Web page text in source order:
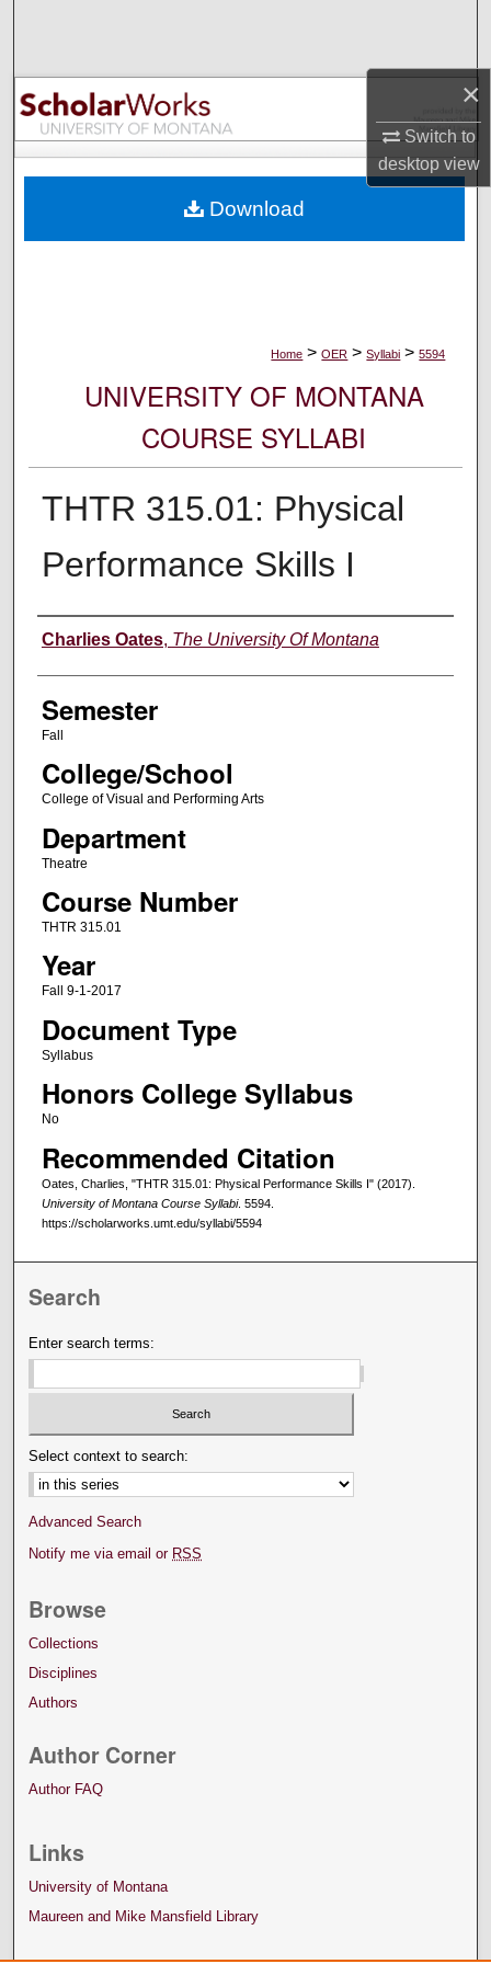
×
Switch to
desktopview
Browse Collections
My Account
Digital Commons Network™
Home > OER > Syllabi > 5594
UNIVERSITY OF MONTANA
COURSE SYLLABI
THTR 315.01: Physical
Performance Skills I
Instructor
Charlies Oates, The University Of Montana
Semester
Fall
College/School
College of Visual and Performing Arts
Department
Theatre
Course Number
THTR 315.01
Year
Fall 9-1-2017
Document Type
Syllabus
Honors College Syllabus
No
Recommended Citation
Oates, Charlies, "THTR 315.01: Physical Performance Skills I" (2017).
University of Montana Course Syllabi. 5594.
https://scholarworks.umt.edu/syllabi/5594
Download
Search
Enter search terms:
Select context to search:
Advanced Search
Notify me via email or RSS
Browse
Collections
Disciplines
Authors
Author Corner
Author FAQ
Links
University of Montana
Maureen and Mike Mansfield Library